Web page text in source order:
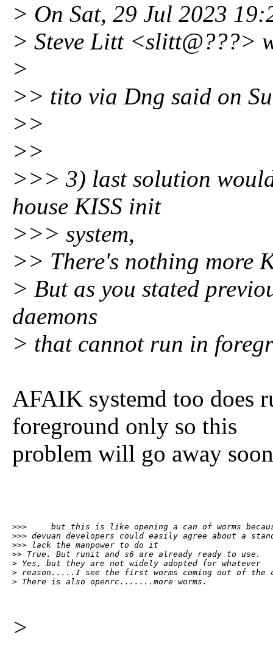
> On Sat, 29 Jul 2023
> Steve Litt <slitt@???>
>
>> tito via Dng said on
>>
>>
>>> 3) last solution
house KISS init
>>> system,
>> There's nothing more
> But as you stated
daemons
> that cannot run in
AFAIK systemd too does
foreground only so this
problem will go away
>>>     but this is like opening a can of worms
>>> devuan developers could easily agree about a
>>> lack the manpower to do it
>> True. But runit and s6 are already ready to use.
> Yes, but they are not widely adopted for whatever
> reason.....I see the first worms coming out of the
> There is also openrc.......more worms.
>